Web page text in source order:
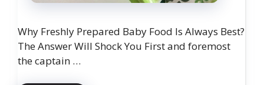
Why Freshly Prepared Baby Food Is Always Best?
The Answer Will Shock You First and foremost
the captain …